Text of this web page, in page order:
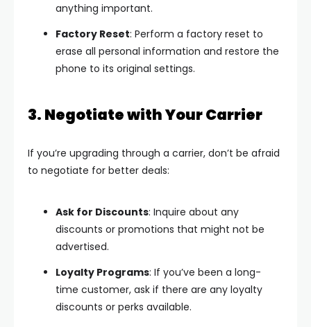
anything important.
Factory Reset: Perform a factory reset to
erase all personal information and restore the
phone to its original settings.
3. Negotiate with Your Carrier
If you’re upgrading through a carrier, don’t be afraid
to negotiate for better deals:
Ask for Discounts: Inquire about any
discounts or promotions that might not be
advertised.
Loyalty Programs: If you’ve been a long-
time customer, ask if there are any loyalty
discounts or perks available.